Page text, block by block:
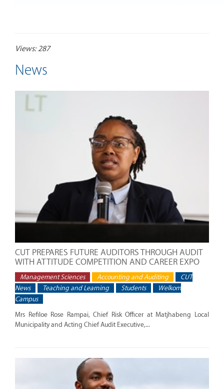
Views: 287
News
CUT PREPARES FUTURE AUDITORS THROUGH AUDIT
WITH ATTITUDE COMPETITION AND CAREER EXPO
Management Sciences Accounting and Auditing
CUT
News
Teaching and Learning Students
Welkom
Campus
Mrs Refiloe Rose Rampai, Chief Risk Officer at Matjhabeng Local
Municipality and Acting Chief Audit Executive,...